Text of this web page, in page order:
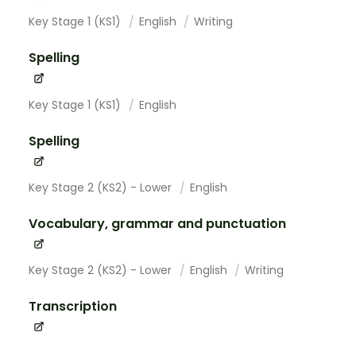
Key Stage 1 (KS1) English Writing
Spelling
Key Stage 1 (KS1) English
Spelling
Key Stage 2 (KS2) - Lower English
Vocabulary, grammar and punctuation
Key Stage 2 (KS2) - Lower English Writing
Transcription